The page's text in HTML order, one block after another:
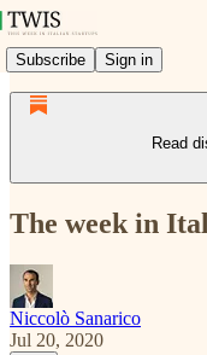
Subscribe Sign in
Read
The week in
Niccolò Sanarico
Jul 20, 2020